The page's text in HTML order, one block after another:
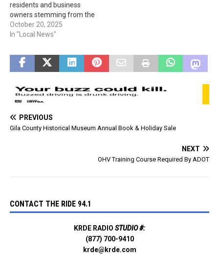
residents and business
owners stemming from the
Sept. floods. In English:
Change of Hours Gila
Sheet In Spanish: Change
of Hours Gila County
Flooding Event Fact Sheet
Disaster Loans for Small
Businesses and…
October 20, 2025
In "Local News"
PREVIOUS
Gila County Historical Museum Annual Book & Holiday Sale
NEXT
OHV Training Course Required By ADOT
CONTACT THE RIDE 94.1
KRDE RADIO STUDIO #:
(877) 700-9410
krde@krde.com